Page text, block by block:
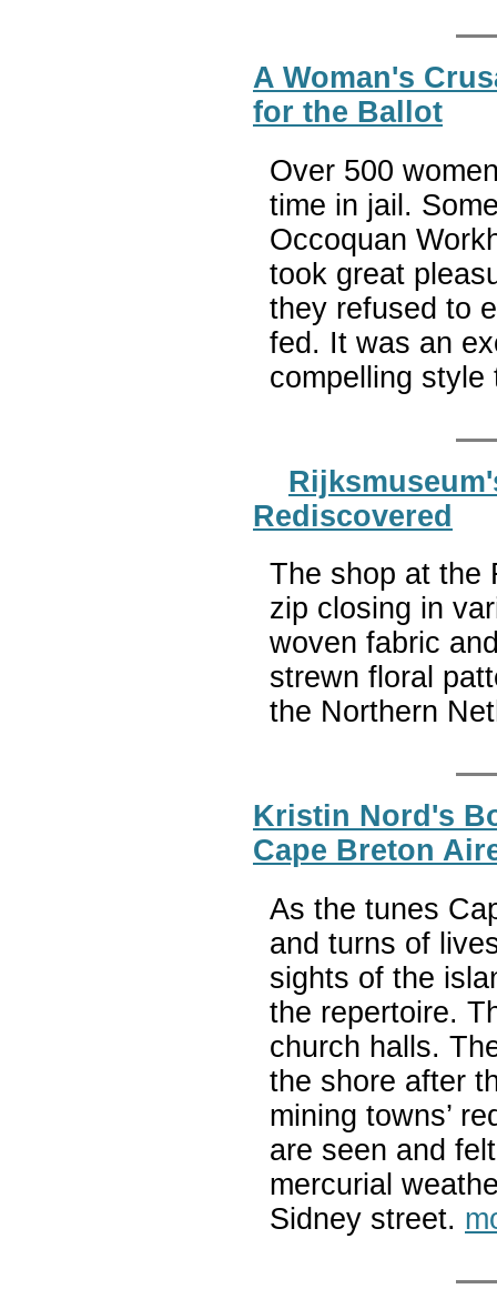
A Woman's
for the Ballot
Over 500
time in jail.
Occoquan
took great
they refused to
fed. It was an
compelling
Rediscovered
The shop at the
zip closing in
woven fabric
strewn floral
the Northern
Kristin Nord's
Cape Breton
As the tunes
and turns of
sights of the
the repertoire.
church halls.
the shore after
mining towns’
are seen and
mercurial
Sidney street.